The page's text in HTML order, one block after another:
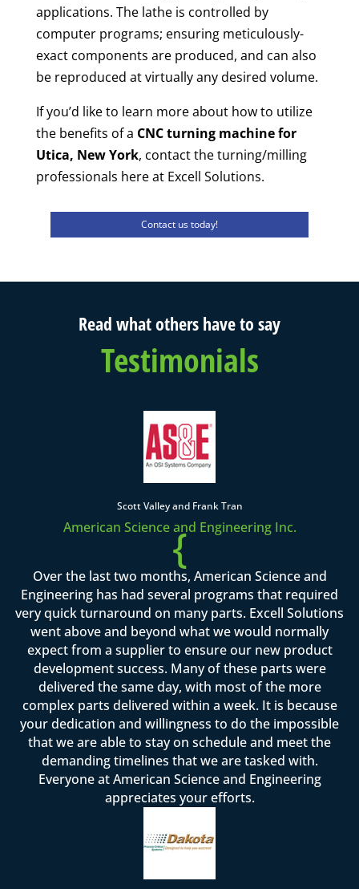
applications. The lathe is controlled by
computer programs; ensuring meticulously-
exact components are produced, and can also
be reproduced at virtually any desired volume.
If you’d like to learn more about how to utilize
the benefits of a CNC turning machine for
Utica, New York, contact the turning/milling
professionals here at Excell Solutions.
Contact us today!
Read what others have to say
Testimonials
Scott Valley and Frank Tran
American Science and Engineering Inc.
{
Over the last two months, American Science and
Engineering has had several programs that required
very quick turnaround on many parts. Excell Solutions
went above and beyond what we would normally
expect from a supplier to ensure our new product
development success. Many of these parts were
delivered the same day, with most of the more
complex parts delivered within a week. It is because
your dedication and willingness to do the impossible
that we are able to stay on schedule and meet the
demanding timelines that we are tasked with.
Everyone at American Science and Engineering
appreciates your efforts.